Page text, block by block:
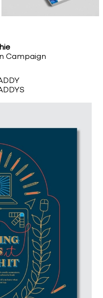
Campaign